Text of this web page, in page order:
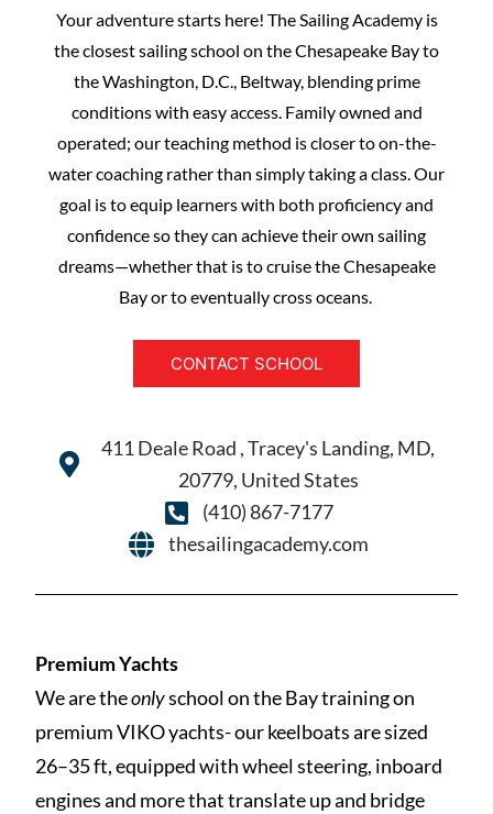
Your adventure starts here! The Sailing Academy is
the closest sailing school on the Chesapeake Bay to
the Washington, D.C., Beltway, blending prime
conditions with easy access. Family owned and
operated; our teaching method is closer to on-the-
water coaching rather than simply taking a class. Our
goal is to equip learners with both proficiency and
confidence so they can achieve their own sailing
dreams—whether that is to cruise the Chesapeake
Bay or to eventually cross oceans.
CONTACT SCHOOL
411 Deale Road , Tracey's Landing, MD,
20779, United States
(410) 867-7177
thesailingacademy.com
Premium Yachts
We are theonlyschool on the Bay training on
premium VIKO yachts- our keelboats are sized
26–35 ft, equipped with wheel steering, inboard
engines and more that translate up and bridge